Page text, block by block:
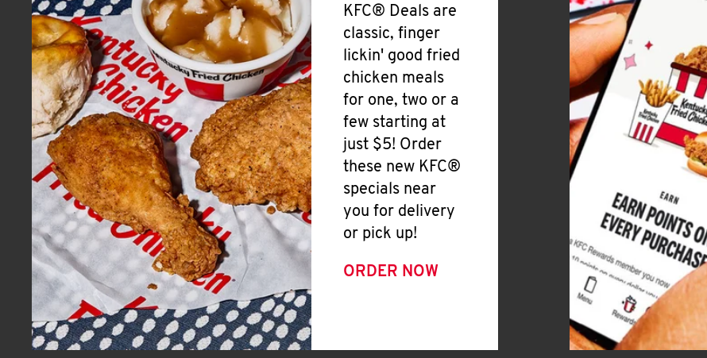
KFC® Deals are
classic, finger
lickin' good fried
chicken meals
for one, two or a
few starting at
just $5! Order
these new KFC®
specials near
you for delivery
or pick up!
ORDER NOW